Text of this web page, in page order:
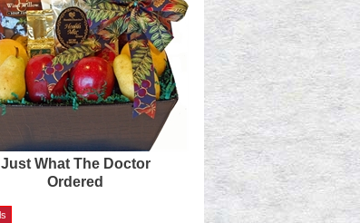
Just What The Doctor
Ordered